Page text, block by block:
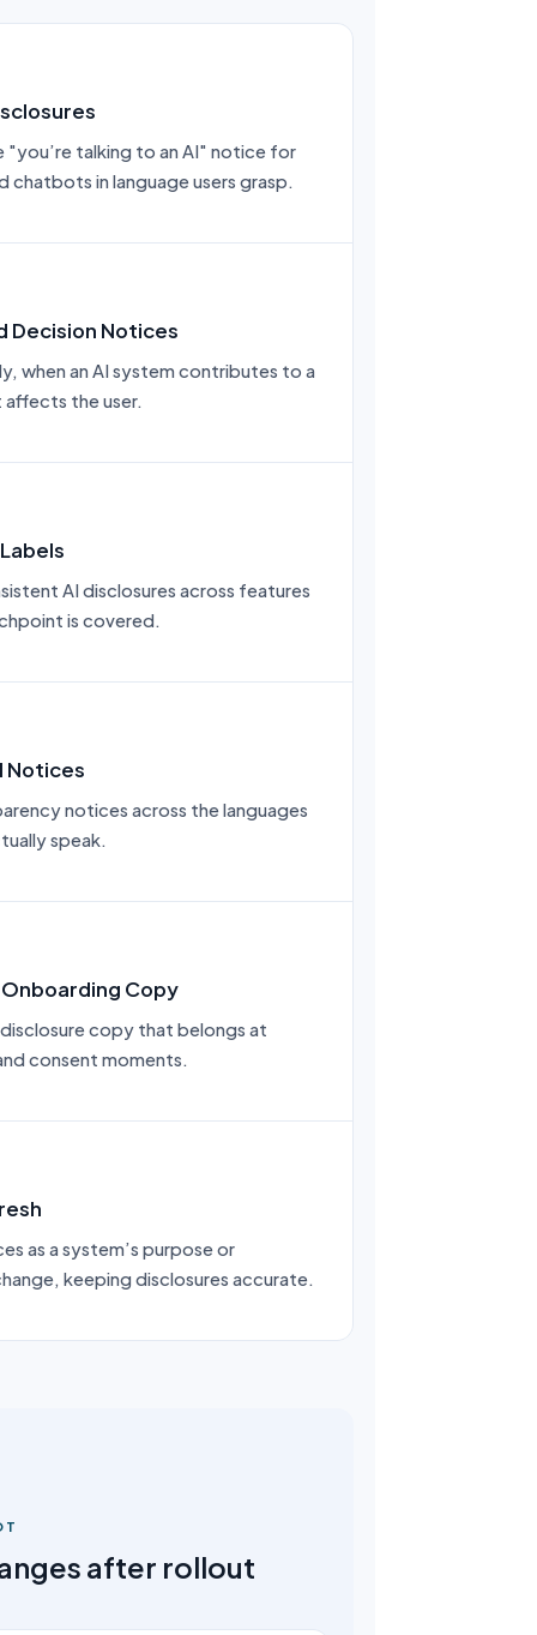
"you’re talking to an AI" notice for
chatbots in language users grasp.
Decision Notices
when an AI system contributes to a
the user.
AI disclosures across features
is covered.
Notices
notices across the languages
speak.
Copy
copy that belongs at
consent moments.
as a system’s purpose or
keeping disclosures accurate.
after rollout